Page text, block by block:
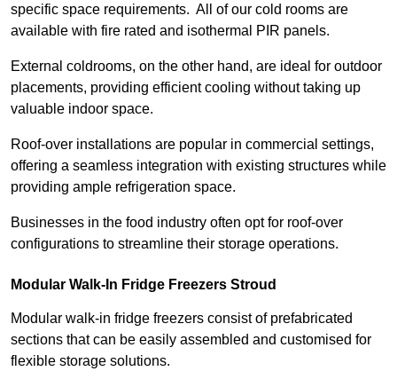
specific space requirements. All of our cold rooms are
available with fire rated and isothermal PIR panels.
External coldrooms, on the other hand, are ideal for outdoor
placements, providing efficient cooling without taking up
valuable indoor space.
Roof-over installations are popular in commercial settings,
offering a seamless integration with existing structures while
providing ample refrigeration space.
Businesses in the food industry often opt for roof-over
configurations to streamline their storage operations.
Modular Walk-In Fridge Freezers Stroud
Modular walk-in fridge freezers consist of prefabricated
sections that can be easily assembled and customised for
flexible storage solutions.